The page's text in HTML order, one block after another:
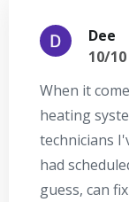
Dee
10/10
When it
heating
technicians
had
guess, can